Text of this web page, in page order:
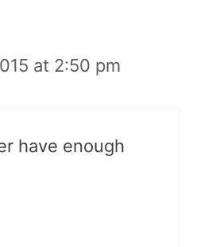
at 2:50 pm
have enough